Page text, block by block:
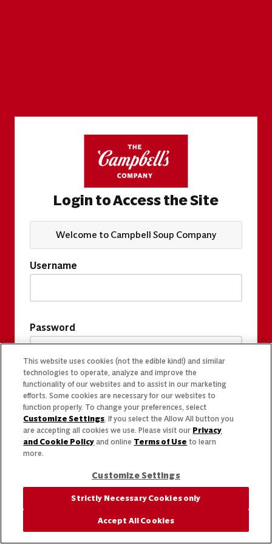
Login to Access the Site
Welcome to Campbell Soup Company
Username
Password
This website uses cookies (not the edible kind!) and similar
technologies to operate, analyze and improve the
functionality of our websites and to assist in our marketing
efforts. Some cookies are necessary for our websites to
function properly. To change your preferences, select
Customize Settings. If you select the Allow All button you
are accepting all cookies we use. Please visit our Privacy
and Cookie Policy and online Terms of Use to learn
more.
Customize Settings
Strictly Necessary Cookies only
Accept All Cookies